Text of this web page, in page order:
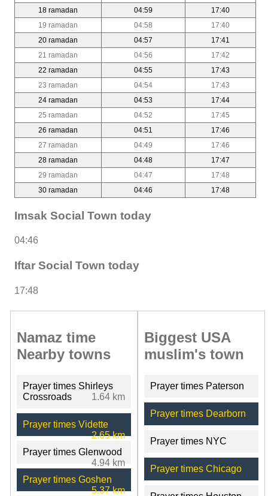
18 ramadan
04:59
17:40
19 ramadan
04:58
17:40
20 ramadan
04:57
17:41
21 ramadan
04:56
17:42
22 ramadan
04:55
17:43
23 ramadan
04:54
17:43
24 ramadan
04:53
17:44
25 ramadan
04:52
17:45
26 ramadan
04:51
17:46
27 ramadan
04:49
17:46
28 ramadan
04:48
17:47
29 ramadan
04:47
17:48
30 ramadan
04:46 17:48
Imsak Social Town today
04:46
Iftar Social Town today
17:48
Namaz time
Nearby towns
Prayer times Shirleys
Crossroads
1.64 km
Prayer times Vidette
2.65 km
Prayer times Glenwood
4.94 km
Prayer times Goshen
5.37 km
Biggest USA
muslim's town
Prayer times Paterson
Prayer times Dearborn
Prayer times NYC
Prayer times Chicago